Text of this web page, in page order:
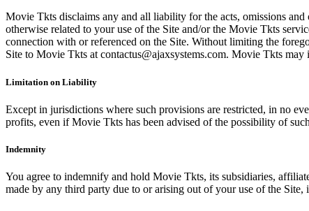
Movie Tkts disclaims any and all liability for the acts, omissions
otherwise related to your use of the Site and/or the Movie Tkts
connection with or referenced on the Site. Without limiting the
Site to Movie Tkts at contactus@ajaxsystems.com. Movie Tkts
Limitation on Liability
Except in jurisdictions where such provisions are restricted, in no
profits, even if Movie Tkts has been advised of the possibility of
Indemnity
You agree to indemnify and hold Movie Tkts, its subsidiaries,
made by any third party due to or arising out of your use of the